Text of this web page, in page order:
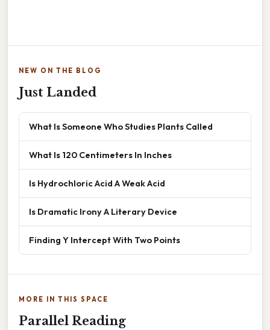
NEW ON THE BLOG
Just Landed
What Is Someone Who Studies Plants Called
What Is 120 Centimeters In Inches
Is Hydrochloric Acid A Weak Acid
Is Dramatic Irony A Literary Device
Finding Y Intercept With Two Points
MORE IN THIS SPACE
Parallel Reading